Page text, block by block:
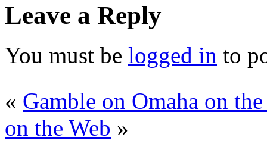
Leave a Reply
You must be logged in to
« Gamble on Omaha on
on the Web »